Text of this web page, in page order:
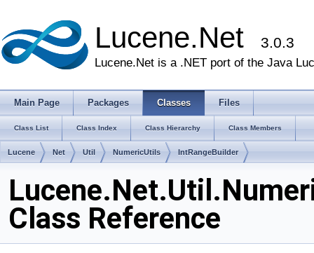
Lucene.Net 3.0.3
Lucene.Net is a .NET port of the Java
Main Page Packages Classes Files
Class List Class Index Class Hierarchy Class Members
Lucene Net Util NumericUtils IntRangeBuilder
Class Reference